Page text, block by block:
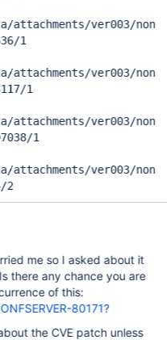
ver003/non
1
ver003/non
1
ver003/non
1
ver003/non
2
me so I asked about it
there any chance you are
of this:
80171?
the CVE patch unless